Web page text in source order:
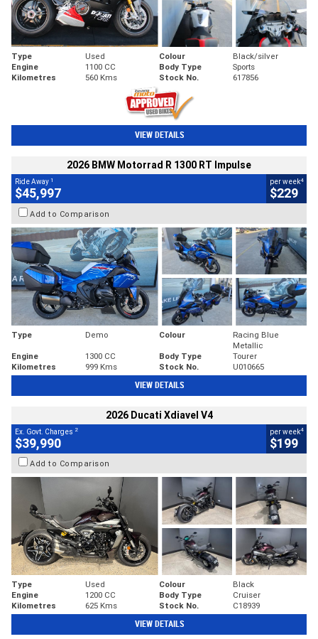
Type Used Colour
Black/silver
Engine
1100 CC Body Type
Sports
Kilometres
560 Kms Stock No. 617856
VIEW DETAILS
2026 BMW Motorrad R 1300 RT Impulse
Ride Away 1
$45,997
per week4
$229
Add to Comparison
Type Demo Colour
Racing Blue
Metallic
Engine
1300 CC Body Type
Tourer
Kilometres
999 Kms Stock No. U010665
VIEW DETAILS
2026 Ducati Xdiavel V4
Ex. Govt. Charges 2
$39,990
per week4
$199
Add to Comparison
Type Used Colour
Black
Engine
1200 CC Body Type
Cruiser
Kilometres
625 Kms Stock No. C18939
VIEW DETAILS